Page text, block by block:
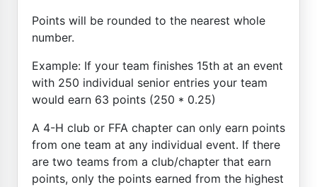
Points will be rounded to the nearest whole
number.
Example: If your team finishes 15th at an event
with 250 individual senior entries your team
would earn 63 points (250 * 0.25)
A 4-H club or FFA chapter can only earn points
from one team at any individual event. If there
are two teams from a club/chapter that earn
points, only the points earned from the highest